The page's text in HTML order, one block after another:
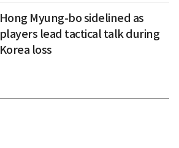
Hong Myung-bo sidelined as
players lead tactical talk during
Korea loss